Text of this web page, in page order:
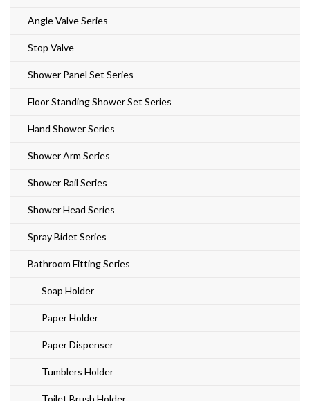
Angle Valve Series
Stop Valve
Shower Panel Set Series
Floor Standing Shower Set Series
Hand Shower Series
Shower Arm Series
Shower Rail Series
Shower Head Series
Spray Bidet Series
Bathroom Fitting Series
Soap Holder
Paper Holder
Paper Dispenser
Tumblers Holder
Toilet Brush Holder